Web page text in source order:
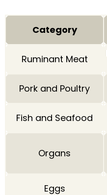
Category
Ruminant Meat
Pork and Poultry
Fish and Seafood
Organs
Eggs